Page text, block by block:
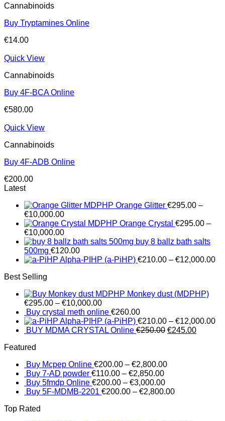
Cannabinoids
Buy Tryptamines Online
€14.00
Quick View
Cannabinoids
Buy 4F-BCA Online
€580.00
Quick View
Cannabinoids
Buy 4F-ADB Online
€200.00
Latest
MDPHP Orange Glitter €295.00 –
€10,000.00
MDPHP Orange Crystal €295.00 –
€10,000.00
buy 8 ballz bath salts
500mg €120.00
Alpha-PIHP (a-PiHP) €210.00 – €12,000.00
Best Selling
Monkey dust (MDPHP)
€295.00 – €10,000.00
Buy crystal meth online €260.00
Alpha-PIHP (a-PiHP) €210.00 – €12,000.00
BUY MDMA CRYSTAL Online €250.00 Original
€245.00Current
Featured
Buy Mcpep Online €200.00 – €2,800.00
Buy 7-AD powder €110.00 – €2,850.00
Buy 5fmdp Online €200.00 – €3,000.00
Buy 5F-MDMB-2201 €200.00 – €2,800.00
Top Rated